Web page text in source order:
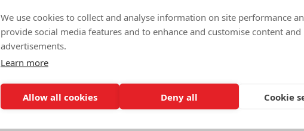
We use cookies to collect and analyse information on site performance
provide social media features and to enhance and customise content and
advertisements.
Learn more
Allow all cookies Deny all Cookie